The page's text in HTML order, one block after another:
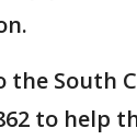
the South
to help